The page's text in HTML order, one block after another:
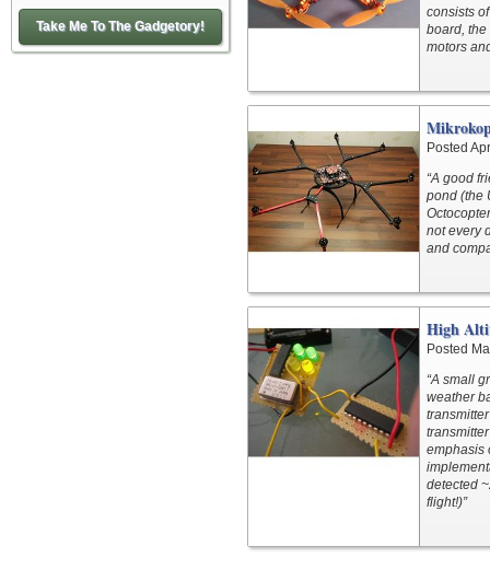
Take Me To The Gadgetory!
consists
board,
motors
Posted
“A good
pond (the
not every
and
High
Posted
“A small
weather
emphasis
detected
flight!)”